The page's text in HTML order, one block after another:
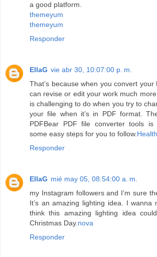
a good platform.
themeyum
themeyum
Responder
EllaG vie abr 30, 10:07:00 p. m.
That’s because when you convert
can revise or edit your work much
is challenging to do when you try to
your file when it’s in PDF format.
PDFBear PDF file converter tools is
some easy steps for you to follow. Health
Responder
EllaG mié may 05, 08:54:00 a. m.
my Instagram followers and I’m sure
It’s an amazing lighting idea. I wanna
think this amazing lighting idea
Christmas Day. nova
Responder